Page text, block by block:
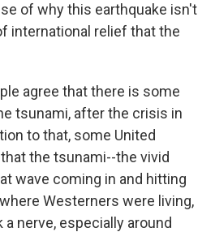
of why this earthquake isn't
international relief that the
agree that there is some
tsunami, after the crisis in
to that, some United
the tsunami--the vivid
wave coming in and hitting
Westerners were living,
nerve, especially around